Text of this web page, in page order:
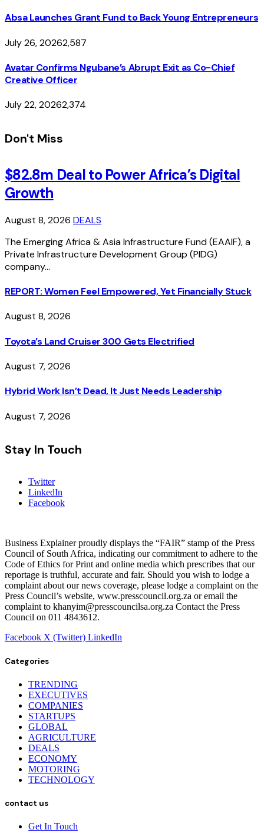
Absa Launches Grant Fund to Back Young Entrepreneurs
July 26, 20262,587
Avatar Confirms Ngubane’s Abrupt Exit as Co-Chief
Creative Officer
July 22, 20262,374
Don't Miss
$82.8m Deal to Power Africa’s Digital
Growth
August 8, 2026 DEALS
The Emerging Africa & Asia Infrastructure Fund (EAAIF), a
Private Infrastructure Development Group (PIDG)
company…
REPORT: Women Feel Empowered, Yet Financially Stuck
August 8, 2026
Toyota’s Land Cruiser 300 Gets Electrified
August 7, 2026
Hybrid Work Isn’t Dead, It Just Needs Leadership
August 7, 2026
Stay In Touch
Twitter
LinkedIn
Facebook
Business Explainer proudly displays the “FAIR” stamp of the Press
Council of South Africa, indicating our commitment to adhere to the
Code of Ethics for Print and online media which prescribes that our
reportage is truthful, accurate and fair. Should you wish to lodge a
complaint about our news coverage, please lodge a complaint on the
Press Council’s website, www.presscouncil.org.za or email the
complaint to khanyim@presscouncilsa.org.za Contact the Press
Council on 011 4843612.
Facebook X (Twitter) LinkedIn
Categories
TRENDING
EXECUTIVES
COMPANIES
STARTUPS
GLOBAL
AGRICULTURE
DEALS
ECONOMY
MOTORING
TECHNOLOGY
contact us
Get In Touch